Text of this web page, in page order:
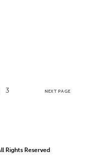
3 NEXT PAGE
Rights Reserved